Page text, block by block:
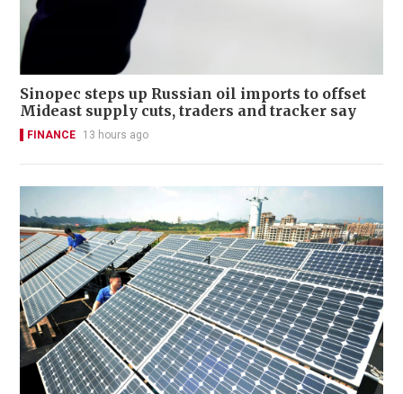
Sinopec steps up Russian oil imports to offset
Mideast supply cuts, traders and tracker say
FINANCE 13 hours ago